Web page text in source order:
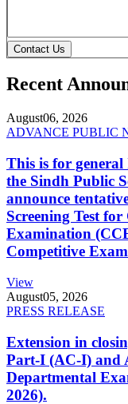
Contact Us
Recent
August06, 2026
ADVANCE PUBLIC
This is for
the Sindh Public
announce
Screening Test
Examination
Competitive
View
August05, 2026
PRESS RELEASE
Extension in
Part-I (AC-I) and
Departmental
2026).